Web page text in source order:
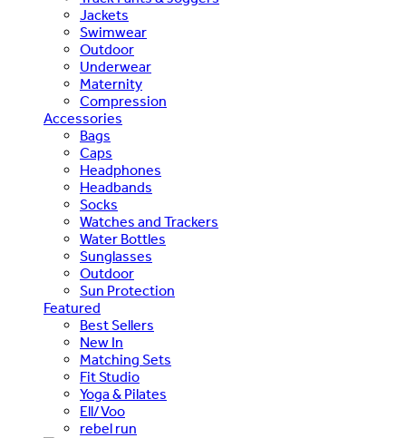
Jackets
Swimwear
Outdoor
Underwear
Maternity
Compression
Accessories
Bags
Caps
Headphones
Headbands
Socks
Watches and Trackers
Water Bottles
Sunglasses
Outdoor
Sun Protection
Featured
Best Sellers
New In
Matching Sets
Fit Studio
Yoga & Pilates
Ell/Voo
rebel run